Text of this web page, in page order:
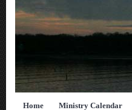
Home Ministry Calendar